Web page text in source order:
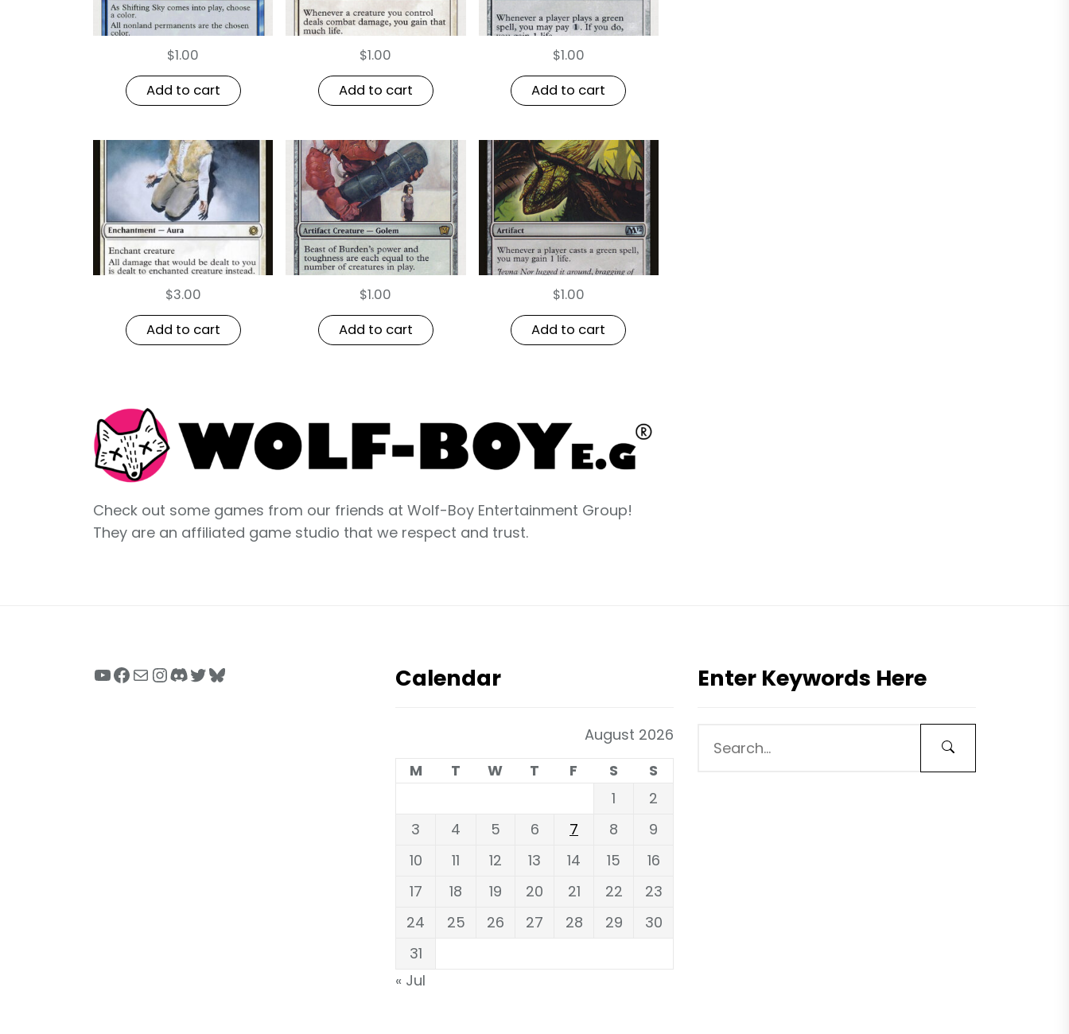
$1.00
Add to cart
$1.00
Add to cart
$1.00
Add to cart
$3.00
Add to cart
$1.00
Add to cart
$1.00
Add to cart
Check out some games from our friends at Wolf-Boy Entertainment Group!
They are an affiliated game studio that we respect and trust.
YouTube
Facebook
MailInstagram
Discord
Twitter
Bluesky Calendar
August 2026
M
T W T F S
S
1
2
3
4 5 6 7 8
9
10
11 12 13 14 15
16
17
18 19 20 21 22
23
24
25 26 27 28 29
30
31
« Jul
Enter Keywords Here